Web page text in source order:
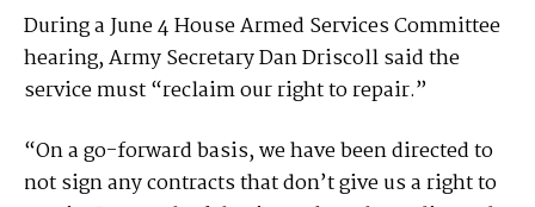
During a June 4 House Armed Services Committee
hearing, Army Secretary Dan Driscoll said the
service must “reclaim our right to repair.”
“On a go-forward basis, we have been directed to
not sign any contracts that don’t give us a right to